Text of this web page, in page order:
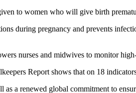
to women who will give birth
during pregnancy and prevents
nurses and midwives to monitor
Report shows that on 18
as a renewed global commitment to